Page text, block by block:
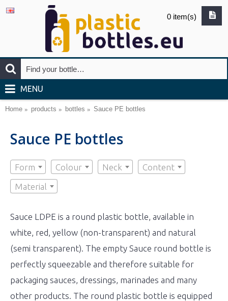
0 item(s)
MENU
Home products bottles Sauce PE bottles
Sauce PE bottles
Form Colour Neck
Content
Material
Sauce LDPE is a round plastic bottle, available in
white, red, yellow (non-transparent) and natural
(semi transparent). The empty Sauce round bottle is
perfectly squeezable and therefore suitable for
packaging sauces, dressings, marinades and many
other products. The round plastic bottle is equipped